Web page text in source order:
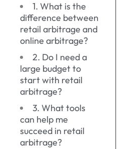
1. What is the
difference between
retail arbitrage and
online arbitrage?
2. Do I need a
large budget to
start with retail
arbitrage?
3. What tools
can help me
succeed in retail
arbitrage?